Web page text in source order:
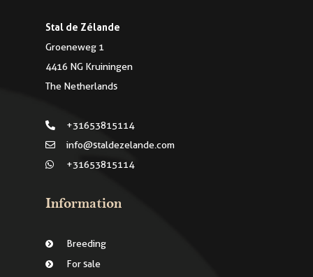
Stal de Zélande
Groeneweg 1
4416 NG Kruiningen
The Netherlands
+31653815114
info@staldezelande.com
+31653815114
Information
Breeding
For sale